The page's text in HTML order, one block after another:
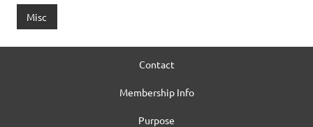
Misc
Contact
Membership Info
Purpose